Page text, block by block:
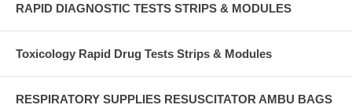
RAPID DIAGNOSTIC TESTS STRIPS & MODULES
Toxicology Rapid Drug Tests Strips & Modules
RESPIRATORY SUPPLIES RESUSCITATOR AMBU BAGS